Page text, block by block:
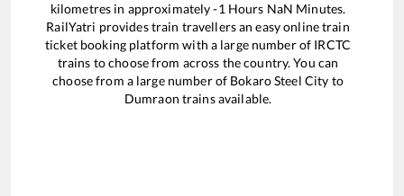
kilometres in approximately-1 Hours NaN Minutes.
RailYatri provides train travellers an easy online train
ticket booking platform with a large number of IRCTC
trains to choose from across the country. You can
choose from a large number of Bokaro Steel City to
Dumraon trains available.